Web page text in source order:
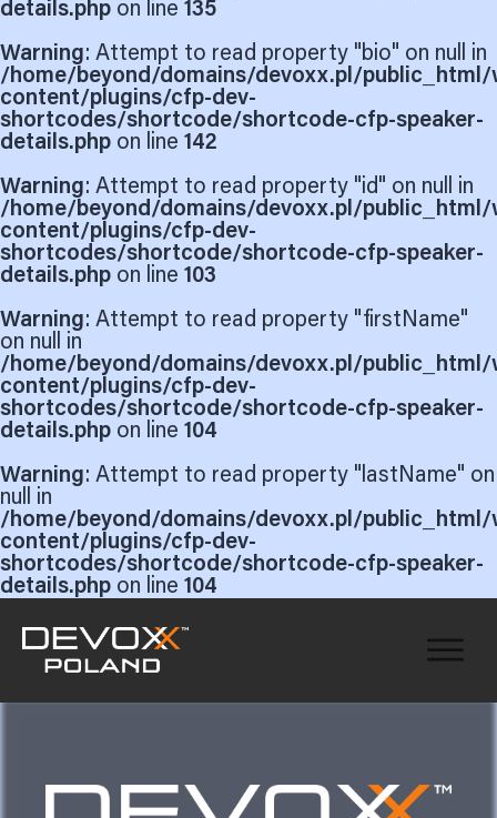
details.php on line 135
Warning: Attempt to read property "bio" on null in
/home/beyond/domains/devoxx.pl/public_html/
content/plugins/cfp-dev-
shortcodes/shortcode/shortcode-cfp-speaker-
details.php on line 142
Warning: Attempt to read property "id" on null in
/home/beyond/domains/devoxx.pl/public_html/
content/plugins/cfp-dev-
shortcodes/shortcode/shortcode-cfp-speaker-
details.php on line 103
Warning: Attempt to read property "firstName"
on null in
/home/beyond/domains/devoxx.pl/public_html/
content/plugins/cfp-dev-
shortcodes/shortcode/shortcode-cfp-speaker-
details.php on line 104
Warning: Attempt to read property "lastName" on
null in
/home/beyond/domains/devoxx.pl/public_html/
content/plugins/cfp-dev-
shortcodes/shortcode/shortcode-cfp-speaker-
details.php on line 104